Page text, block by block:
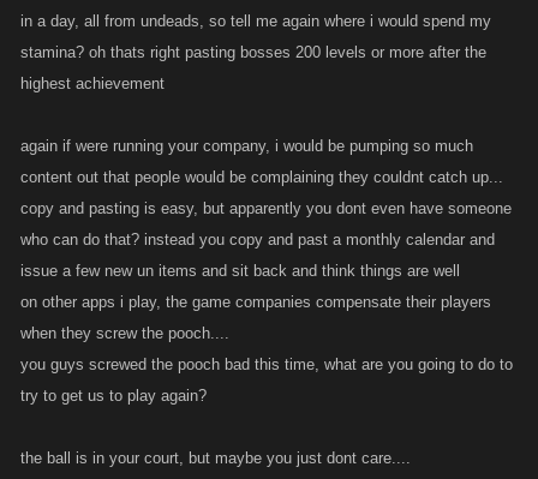
in a day, all from undeads, so tell me again where i would spend my
stamina? oh thats right pasting bosses 200 levels or more after the
highest achievement
again if were running your company, i would be pumping so much
content out that people would be complaining they couldnt catch up...
copy and pasting is easy, but apparently you dont even have someone
who can do that? instead you copy and past a monthly calendar and
issue a few new un items and sit back and think things are well
on other apps i play, the game companies compensate their players
when they screw the pooch....
you guys screwed the pooch bad this time, what are you going to do to
try to get us to play again?
the ball is in your court, but maybe you just dont care....